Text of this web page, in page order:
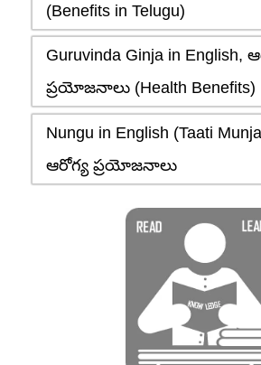
(Benefits in Telugu)
Guruvinda Ginja in English,
ప్రయోజనాలు (Health Benefits)
Nungu in English (Taati
ఆరోగ్య ప్రయోజనాలు